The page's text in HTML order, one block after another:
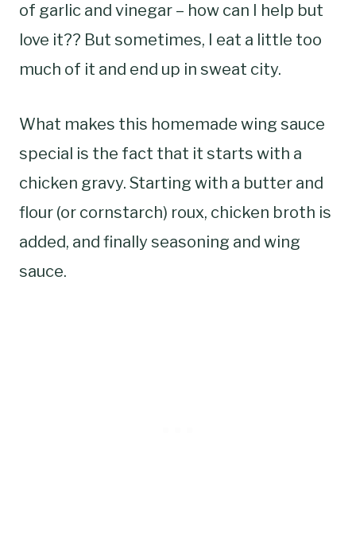
of garlic and vinegar – how can I help but
love it?? But sometimes, I eat a little too
much of it and end up in sweat city.
What makes this homemade wing sauce
special is the fact that it starts with a
chicken gravy. Starting with a butter and
flour (or cornstarch) roux, chicken broth is
added, and finally seasoning and wing
sauce.